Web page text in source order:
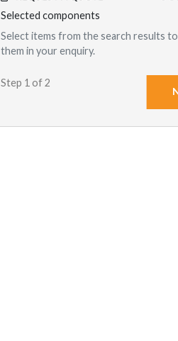
Selected components
Select items from the search results
them in your enquiry.
Step 1 of 2